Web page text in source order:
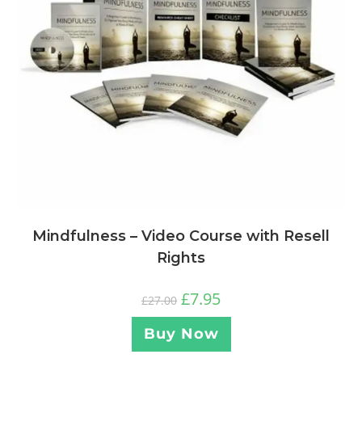
Mindfulness – Video Course with Resell
Rights
£27.00 £7.95
Buy Now